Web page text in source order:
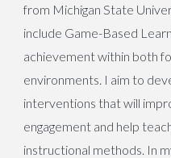
from Michigan State
include Game-Based
achievement within both
environments. I aim to
interventions that will
engagement and help
instructional methods. In